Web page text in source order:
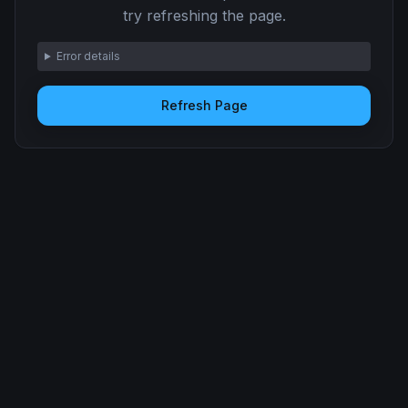
try refreshing the page.
Error details
Refresh Page